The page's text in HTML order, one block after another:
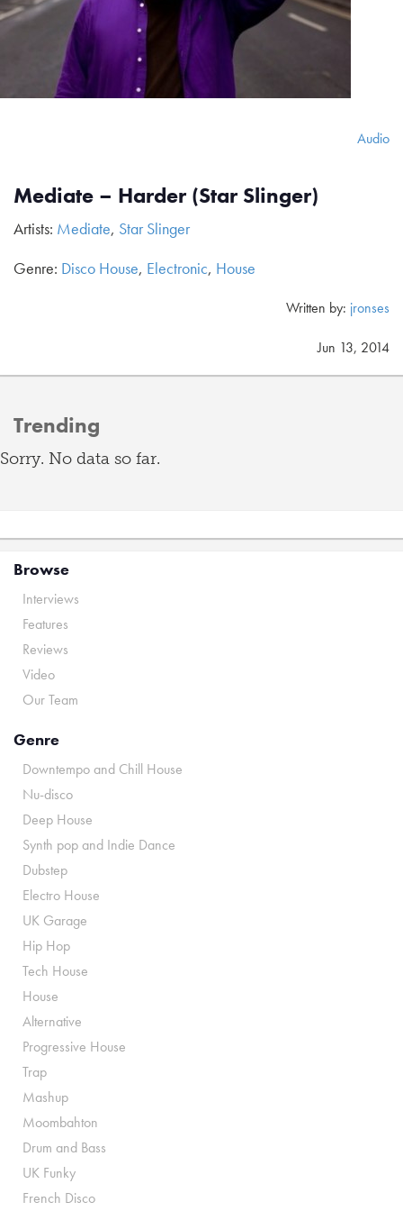
Audio
Mediate – Harder (Star Slinger)
Artists: Mediate, Star Slinger
Genre: Disco House, Electronic, House
Written by: jronses
Jun 13, 2014
Trending
Sorry. No data so far.
Browse
Interviews
Features
Reviews
Video
Our Team
Genre
Downtempo and Chill House
Nu-disco
Deep House
Synth pop and Indie Dance
Dubstep
Electro House
UK Garage
Hip Hop
Tech House
House
Alternative
Progressive House
Trap
Mashup
Moombahton
Drum and Bass
UK Funky
French Disco